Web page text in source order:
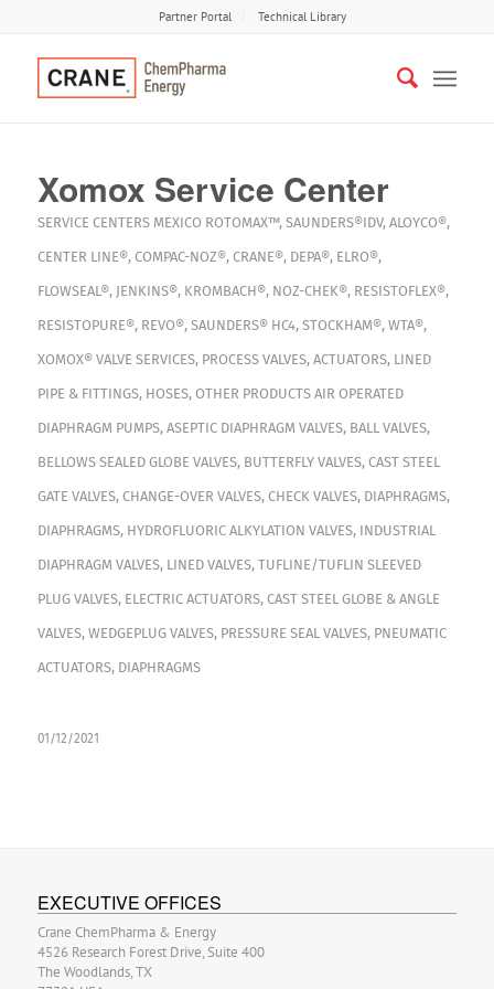
Partner Portal Technical Library
Xomox Service Center
SERVICE CENTERS MEXICO ROTOMAX™, SAUNDERS®IDV, ALOYCO®,
CENTER LINE®, COMPAC-NOZ®, CRANE®, DEPA®, ELRO®,
FLOWSEAL®, JENKINS®, KROMBACH®, NOZ-CHEK®, RESISTOFLEX®,
RESISTOPURE®, REVO®, SAUNDERS® HC4, STOCKHAM®, WTA®,
XOMOX® VALVE SERVICES, PROCESS VALVES, ACTUATORS, LINED
PIPE & FITTINGS, HOSES, OTHER PRODUCTS AIR OPERATED
DIAPHRAGM PUMPS, ASEPTIC DIAPHRAGM VALVES, BALL VALVES,
BELLOWS SEALED GLOBE VALVES, BUTTERFLY VALVES, CAST STEEL
GATE VALVES, CHANGE-OVER VALVES, CHECK VALVES, DIAPHRAGMS,
DIAPHRAGMS, HYDROFLUORIC ALKYLATION VALVES, INDUSTRIAL
DIAPHRAGM VALVES, LINED VALVES, TUFLINE/TUFLIN SLEEVED
PLUG VALVES, ELECTRIC ACTUATORS, CAST STEEL GLOBE & ANGLE
VALVES, WEDGEPLUG VALVES, PRESSURE SEAL VALVES, PNEUMATIC
ACTUATORS, DIAPHRAGMS
01/12/2021
EXECUTIVE OFFICES
Crane ChemPharma & Energy
4526 Research Forest Drive, Suite 400
The Woodlands, TX